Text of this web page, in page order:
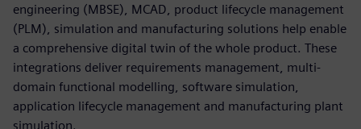
engineering (MBSE), MCAD, product lifecycle management
(PLM), simulation and manufacturing solutions help enable
a comprehensive digital twin of the whole product. These
integrations deliver requirements management, multi-
domain functional modelling, software simulation,
application lifecycle management and manufacturing plant
simulation.